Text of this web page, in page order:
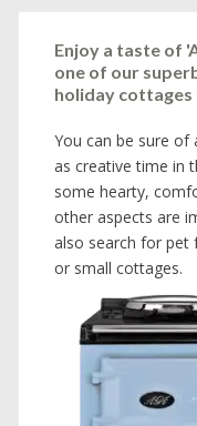
Enjoy a taste of
one of our
holiday cottages
You can be sure of
as creative time in
some hearty,
other aspects are
also search for pet
or small cottages.